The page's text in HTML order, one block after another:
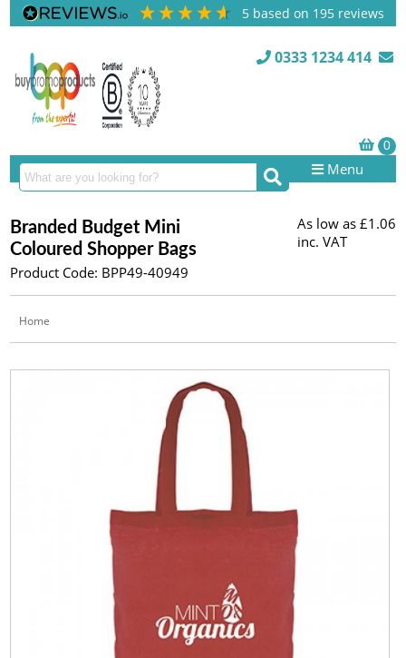
5 based on 195 reviews
0333 1234 414
Menu
Branded Budget Mini
Coloured Shopper Bags
Product Code: BPP49-40949
As low as £1.06
inc. VAT
Home